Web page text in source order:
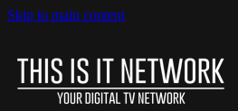
Skip to main content